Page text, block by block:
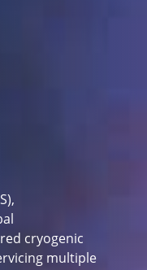
cryogenic
multiple